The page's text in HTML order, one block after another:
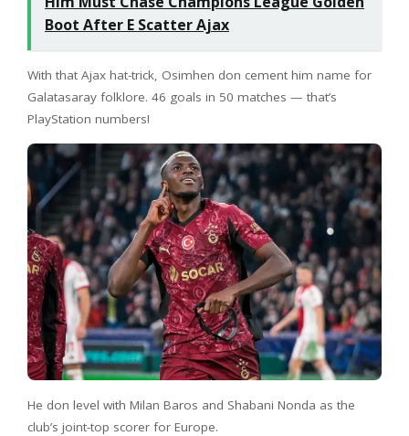
Boot After E Scatter Ajax
With that Ajax hat-trick, Osimhen don cement him name for
Galatasaray folklore. 46 goals in 50 matches — that’s
PlayStation numbers!
He don level with Milan Baros and Shabani Nonda as the
club’s joint-top scorer for Europe.